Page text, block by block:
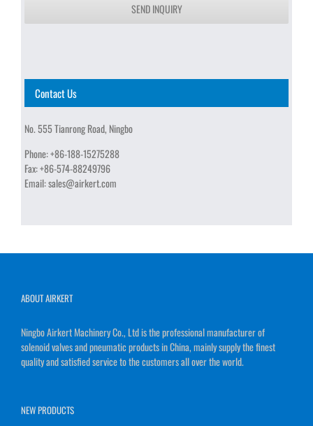
SEND INQUIRY
Contact Us
No. 555 Tianrong Road, Ningbo
Phone:+86-188-15275288
Fax:+86-574-88249796
Email:sales@airkert.com
ABOUT AIRKERT
Ningbo Airkert Machinery Co., Ltd is the professional manufacturer of
solenoid valves and pneumatic products in China, mainly supply the finest
quality and satisfied service to the customers all over the world.
NEW PRODUCTS